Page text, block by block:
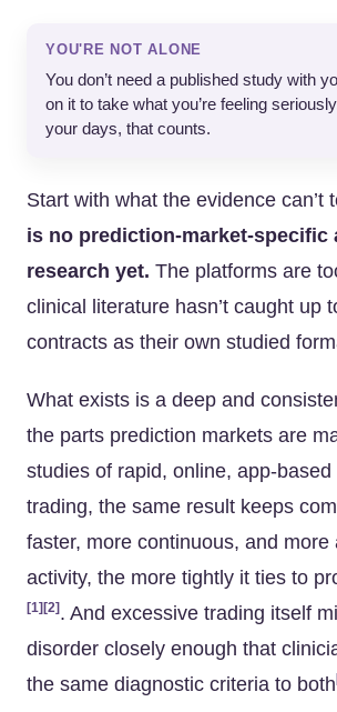
YOU'RE NOT ALONE
You don’t need a published study with
on it to take what you’re feeling
your days, that counts.
Start with what the evidence can’t
is no prediction-market-specific
research yet. The platforms are
clinical literature hasn’t caught up
contracts as their own studied
What exists is a deep and
the parts prediction markets are
studies of rapid, online, app-based
trading, the same result keeps
faster, more continuous, and more
activity, the more tightly it ties to
[1] [2] . And excessive trading itself
disorder closely enough that
the same diagnostic criteria to both